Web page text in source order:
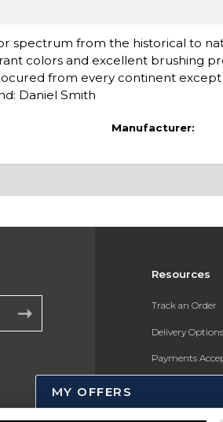
spectrum from the historical to
colors and excellent brushing
from every continent
Daniel Smith
Manufacturer:
Resources
Track an Order
Delivery Options
Payments
Gift Cards
MY OFFERS